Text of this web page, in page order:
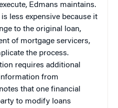
Edmans maintains.
less expensive because it
to the original loan,
of mortgage servicers,
the process.
requires additional
from
that one financial
to modify loans